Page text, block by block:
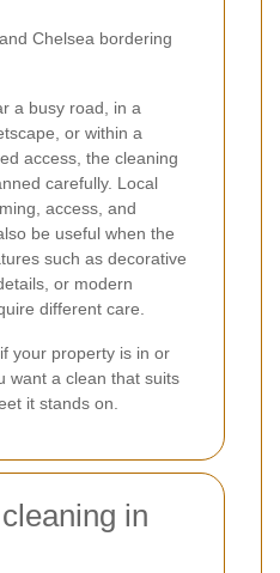
Chelsea bordering
a busy road, in a
or within a
access, the cleaning
carefully. Local
access, and
be useful when the
such as decorative
or modern
different care.
if your property is in or
want a clean that suits
it stands on.
in